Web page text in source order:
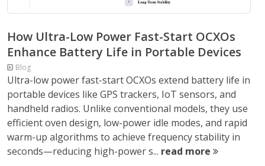
How Ultra-Low Power Fast-Start OCXOs
Enhance Battery Life in Portable Devices
Blog
Ultra-low power fast-start OCXOs extend battery life in
portable devices like GPS trackers, IoT sensors, and
handheld radios. Unlike conventional models, they use
efficient oven design, low-power idle modes, and rapid
warm-up algorithms to achieve frequency stability in
seconds—reducing high-power s... read more